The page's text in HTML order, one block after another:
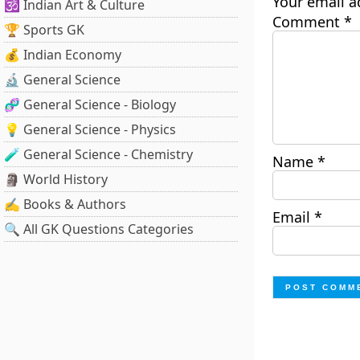
🕉️ Indian Art & Culture
🏆 Sports GK
💰 Indian Economy
🔬 General Science
🧬 General Science - Biology
💡 General Science - Physics
🧪 General Science - Chemistry
🗿 World History
✍️ Books & Authors
🔍 All GK Questions Categories
Comment *
Name *
Email *